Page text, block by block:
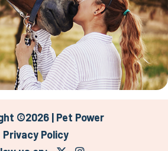
©2026 | Pet Power
Privacy Policy